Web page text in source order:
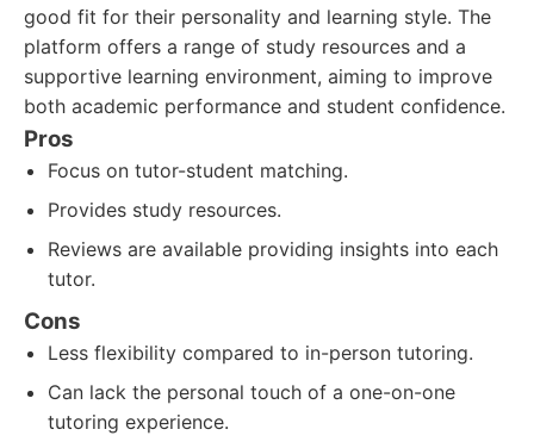
good fit for their personality and learning style. The
platform offers a range of study resources and a
supportive learning environment, aiming to improve
both academic performance and student confidence.
Pros
Focus on tutor-student matching.
Provides study resources.
Reviews are available providing insights into each
tutor.
Cons
Less flexibility compared to in-person tutoring.
Can lack the personal touch of a one-on-one
tutoring experience.